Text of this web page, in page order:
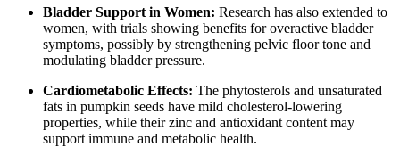
Bladder Support in Women: Research has also extended to
women, with trials showing benefits for overactive bladder
symptoms, possibly by strengthening pelvic floor tone and
modulating bladder pressure.
Cardiometabolic Effects: The phytosterols and unsaturated
fats in pumpkin seeds have mild cholesterol-lowering
properties, while their zinc and antioxidant content may
support immune and metabolic health.